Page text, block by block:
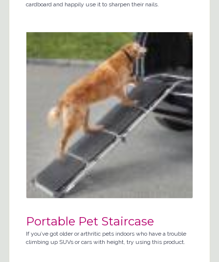
cardboard and happily use it to sharpen their nails.
Portable Pet Staircase
If you’ve got older or arthritic pets indoors who have a trouble
climbing up SUVs or cars with height, try using this product.